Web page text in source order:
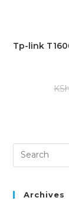
Tp-link
Archives